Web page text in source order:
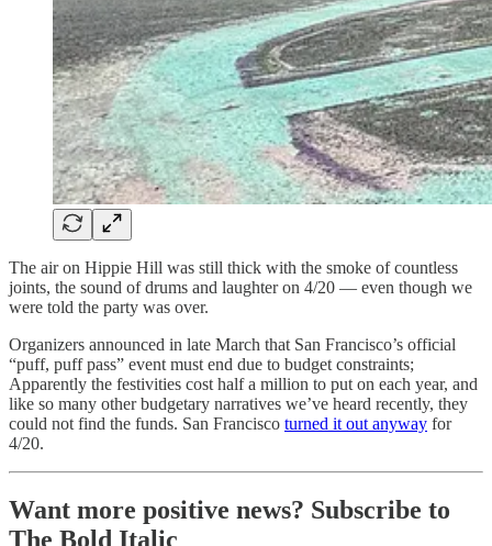
The air on Hippie Hill was still thick with the smoke of countless
joints, the sound of drums and laughter on 4/20 — even though we
were told the party was over.
Organizers announced in late March that San Francisco’s official
“puff, puff pass” event must end due to budget constraints;
Apparently the festivities cost half a million to put on each year, and
like so many other budgetary narratives we’ve heard recently, they
could not find the funds. San Francisco turned it out anyway for
4/20.
Want more positive news? Subscribe to
The Bold Italic